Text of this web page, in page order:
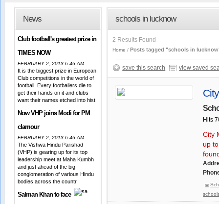
News
Club football's greatest prize in
TIMES NOW
FEBRUARY 2, 2013 6:46 AM
It is the biggest prize in European
Club competitions in the world of
football. Every footballers die to
get their hands on it and clubs
want their names etched into hist
Now VHP joins Modi for PM
clamour
FEBRUARY 2, 2013 6:46 AM
The Vishwa Hindu Parishad
(VHP) is gearing up for its top
leadership meet at Maha Kumbh
and just ahead of the big
conglomeration of various Hindu
bodies across the countr
Salman Khan to face
schools in lucknow
2 Results Found
Home Posts tagged "schools in
save this search view saved
Hits
City
up